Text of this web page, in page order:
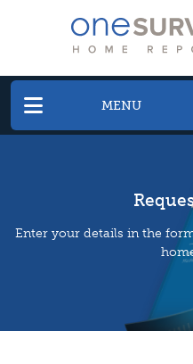
MENU
Enter your details in the